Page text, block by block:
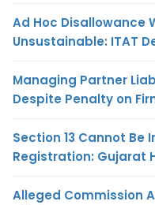
Ad Hoc Disallowance
Unsustainable: ITAT
Managing Partner
Despite Penalty on
Section 13 Cannot Be
Registration: Gujarat
Alleged Commission